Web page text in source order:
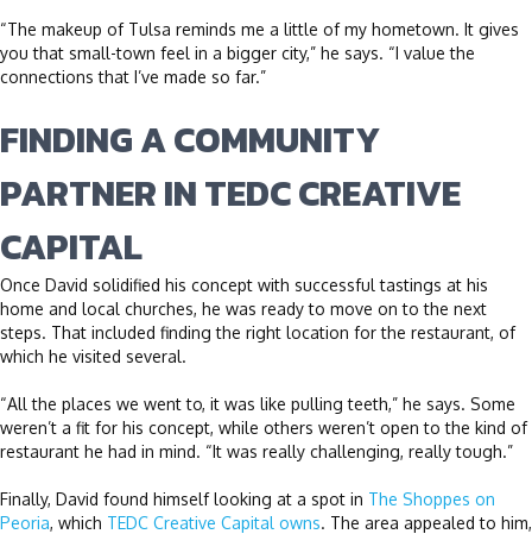
“The makeup of Tulsa reminds me a little of my hometown. It gives
you that small-town feel in a bigger city,” he says. “I value the
connections that I’ve made so far.”
FINDING A COMMUNITY
PARTNER IN TEDC CREATIVE
CAPITAL
Once David solidified his concept with successful tastings at his
home and local churches, he was ready to move on to the next
steps. That included finding the right location for the restaurant, of
which he visited several.
“All the places we went to, it was like pulling teeth,” he says. Some
weren’t a fit for his concept, while others weren’t open to the kind of
restaurant he had in mind. “It was really challenging, really tough.”
Finally, David found himself looking at a spot in The Shoppes on
Peoria, which TEDC Creative Capital owns. The area appealed to him,